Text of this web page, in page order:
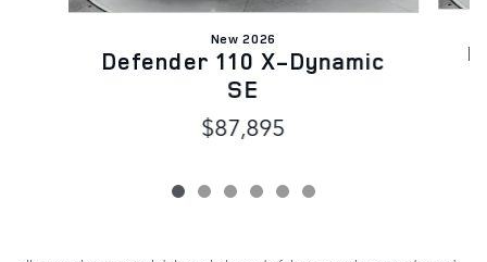
New 2026
Defender 110 X-Dynamic
SE
$87,895